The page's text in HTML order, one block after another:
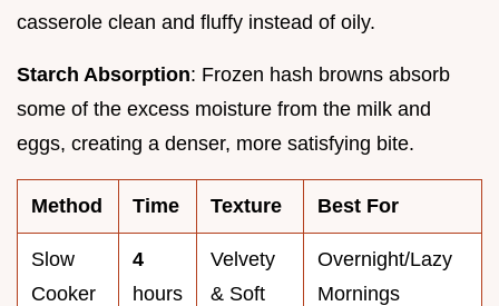
casserole clean and fluffy instead of oily.
Starch Absorption: Frozen hash browns absorb
some of the excess moisture from the milk and
eggs, creating a denser, more satisfying bite.
Method Time Texture Best For
Slow
Cooker
4
hours
Velvety
& Soft
Overnight/Lazy
Mornings